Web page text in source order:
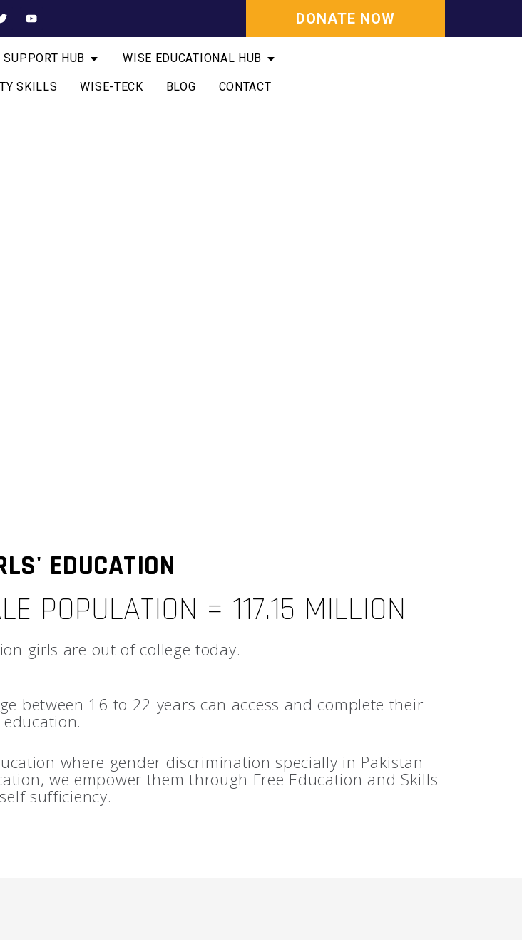
DONATE NOW
SUPPORT HUB WISE EDUCATIONAL HUB
SKILLS WISE-TECK BLOG CONTACT
EDUCATION
POPULATION = 117.15 MILLION
girls are out of college today.
between 16 to 22 years can access and complete their
education.
where gender discrimination specially in Pakistan
we empower them through Free Education and Skills
sufficiency.